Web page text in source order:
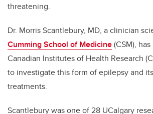
threatening.
Dr. Morris Scantlebury, MD, a clinician
Cumming School of Medicine(CSM),
Canadian Institutes of Health Research
to investigate this form of epilepsy and
treatments.
Scantlebury was one of 28 UCalgary